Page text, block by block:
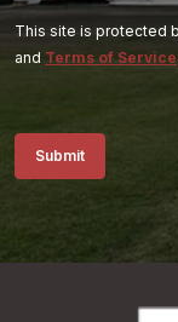
This site is protected
and Terms of Service
Submit